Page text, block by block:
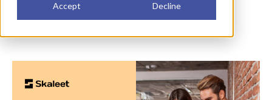
Accept Decline